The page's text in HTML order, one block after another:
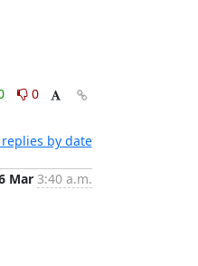
0
by date
Mar 3:40 a.m.